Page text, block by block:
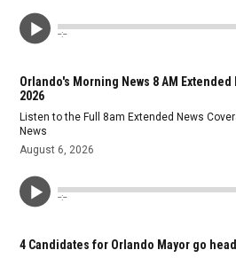
--:--
Orlando's Morning News 8 AM
2026
Listen to the Full 8am Extended News
News
August 6, 2026
--:--
4 Candidates for Orlando Mayor go